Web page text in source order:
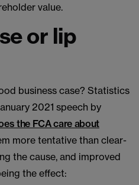
value.
or lip
business case? Statistics
2021 speech by
the FCA care about
more tentative than clear-
the cause, and improved
the effect: